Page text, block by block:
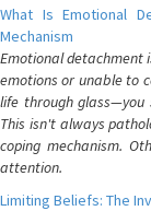
What Is Emotional
Mechanism
Emotional detachment
emotions or unable to
life through glass—you
This isn't always
coping mechanism.
attention.
Limiting Beliefs: The